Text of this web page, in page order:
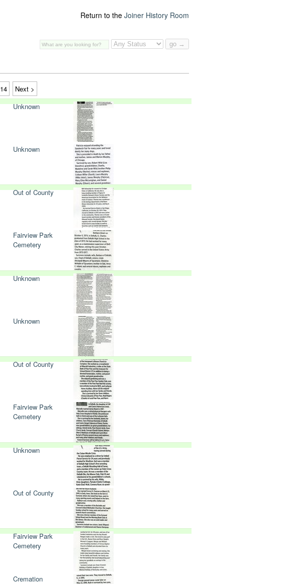
Return to the Joiner History Room
14 Next >
Unknown
Unknown
Out of County
Fairview Park
Cemetery
Unknown
Unknown
Out of County
Fairview Park
Cemetery
Unknown
Out of County
Fairview Park
Cemetery
Cremation